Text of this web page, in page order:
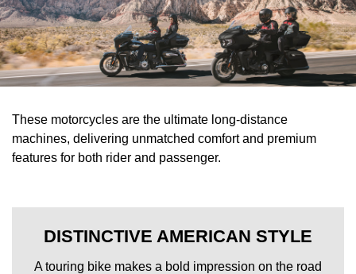
These motorcycles are the ultimate long-distance
machines, delivering unmatched comfort and premium
features for both rider and passenger.
DISTINCTIVE AMERICAN STYLE
A touring bike makes a bold impression on the road